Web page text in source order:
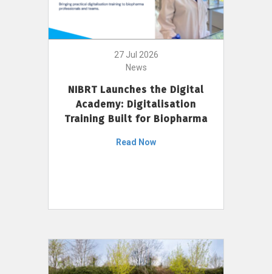
27 Jul 2026
News
NIBRT Launches the Digital
Academy: Digitalisation
Training Built for Biopharma
Read Now